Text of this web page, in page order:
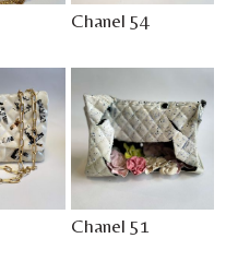
Chanel 54
Chanel 51